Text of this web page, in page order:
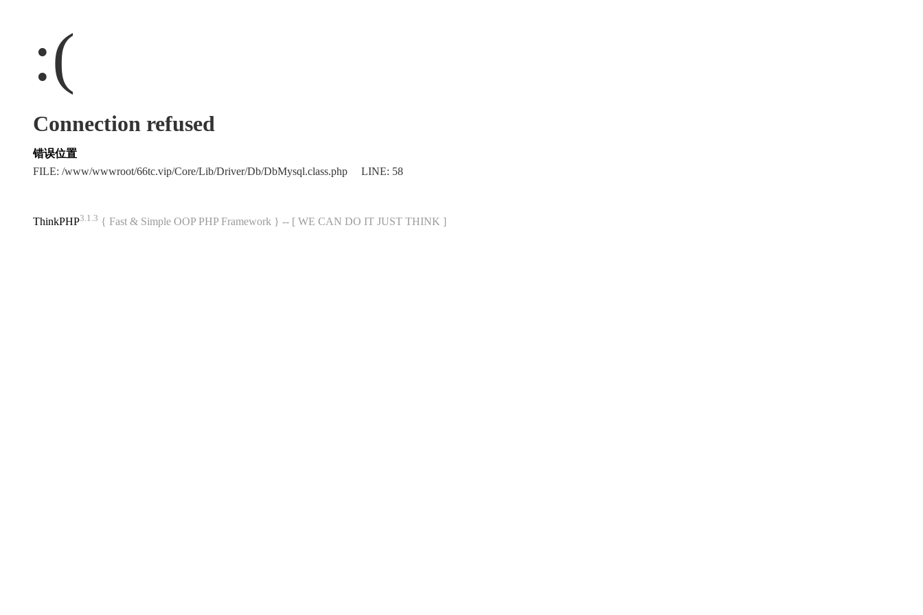
:(
Connection refused
错误位置
FILE: /www/wwwroot/66tc.vip/Core/Lib/Driver/Db/DbMysql.class.php LINE: 58
ThinkPHP3.1.3 { Fast & Simple OOP PHP Framework } -- [ WE CAN DO IT JUST THINK ]